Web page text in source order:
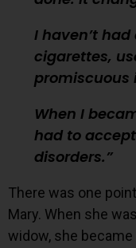
I haven’t
cigarettes,
promiscuous
When I
had to
disorders.
There was one
Mary. When she
widow, she